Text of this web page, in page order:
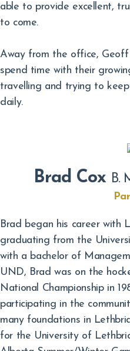
able to provide excellent,
to come.
Away from the office,
spend time with their
travelling and trying to
daily.
Brad Cox B.
Brad began his career with
graduating from the
with a bachelor of
UND, Brad was on the
National Championship in
participating in the
many foundations in
for the University of